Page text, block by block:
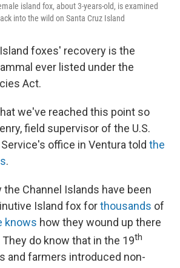
island fox, about 3-years-old, is examined
into the wild on Santa Cruz Island
foxes' recovery is the
ever listed under the
Act.
we've reached this point so
field supervisor of the U.S.
office in Ventura told the
.
the Channel Islands have been
Island fox forthousands of
knows how they wound up there
do know that in the 19th
and farmers introduced non-